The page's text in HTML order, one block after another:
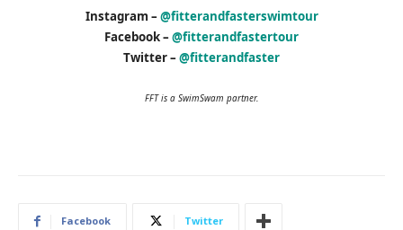
Instagram –@fitterandfasterswimtour
Facebook –@fitterandfastertour
Twitter –@fitterandfaster
FFT is a SwimSwam partner.
Facebook Twitter